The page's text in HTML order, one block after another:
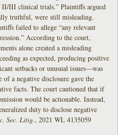
II/III clinical trials.” Plaintiffs argued
truthful, were still misleading.
failed to allege “any relevant
According to the court,
alone created a misleading
as expected, producing positive
setbacks or unusual issues—was
of a negative disclosure gave the
facts. The court cautioned that if
would be actionable. Instead,
duty to disclose negative
Sec. Litig., 2021 WL 4135059